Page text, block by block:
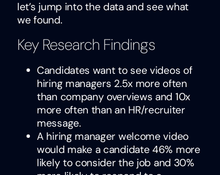
let’s jump into the data and see what
we found.
Key Research Findings
Candidates want to see videos of
hiring managers 2.5x more often
than company overviews and 10x
more often than an HR/recruiter
message.
A hiring manager welcome video
would make a candidate 46% more
likely to consider the job and 30%